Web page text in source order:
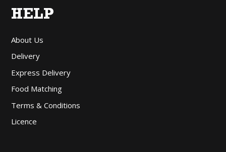
HELP
About Us
Delivery
Express Delivery
Food Matching
Terms & Conditions
Licence